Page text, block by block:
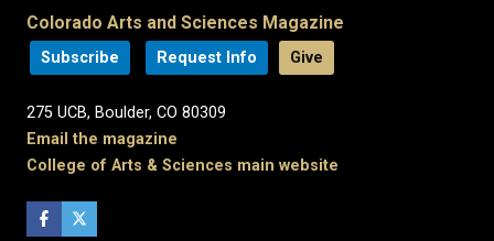
Colorado Arts and Sciences Magazine
Subscribe Request Info Give
275 UCB, Boulder, CO 80309
Email the magazine
College of Arts & Sciences main website